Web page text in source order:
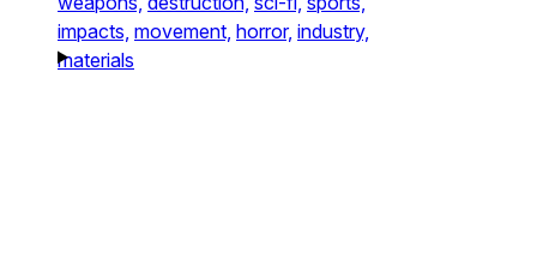
impacts, movement, horror, industry,
materials